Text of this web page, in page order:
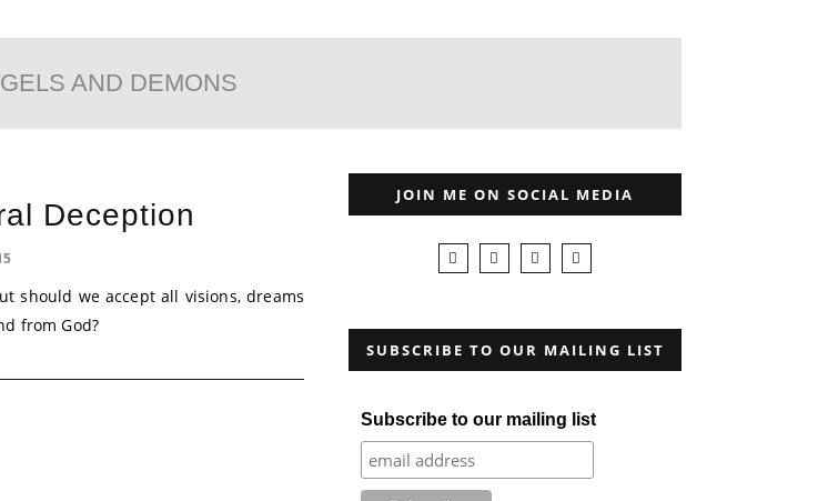
AND DEMONS
Deception
should we accept all visions, dreams
from God?
JOIN ME ON SOCIAL MEDIA
SUBSCRIBE TO OUR MAILING LIST
Subscribe to our mailing list